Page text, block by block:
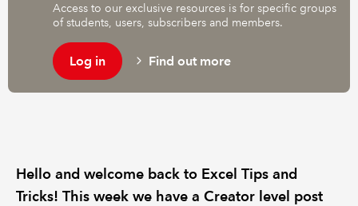
Access to our exclusive resources is for specific groups
of students, users, subscribers and members.
Log in Find out more
Hello and welcome back to Excel Tips and
Tricks! This week we have a Creator level post